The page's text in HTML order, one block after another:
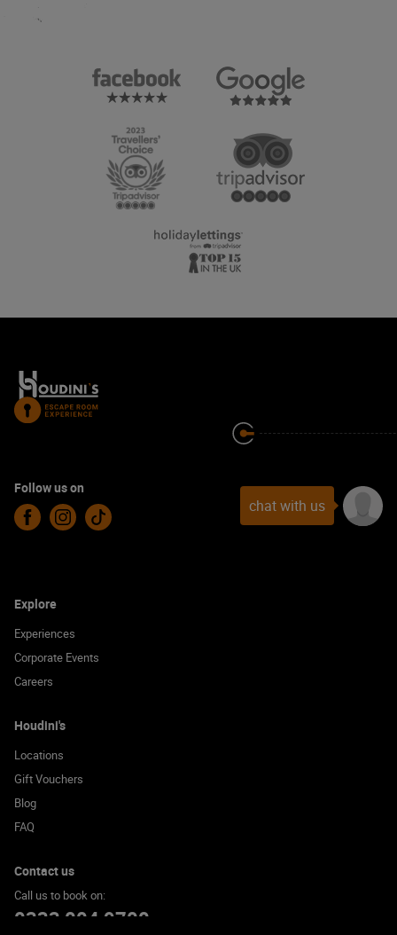
Follow us on
Facebook
Instagram
TikTok chat with us
Explore
Experiences
Corporate Events
Careers
Houdini's
Locations
Gift Vouchers
Blog
FAQ
Contact us
Call us to book on:
0333 004 9700